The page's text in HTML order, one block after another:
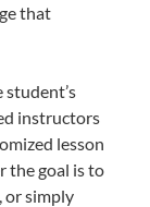
that
instructors
lesson
the goal is to
or simply